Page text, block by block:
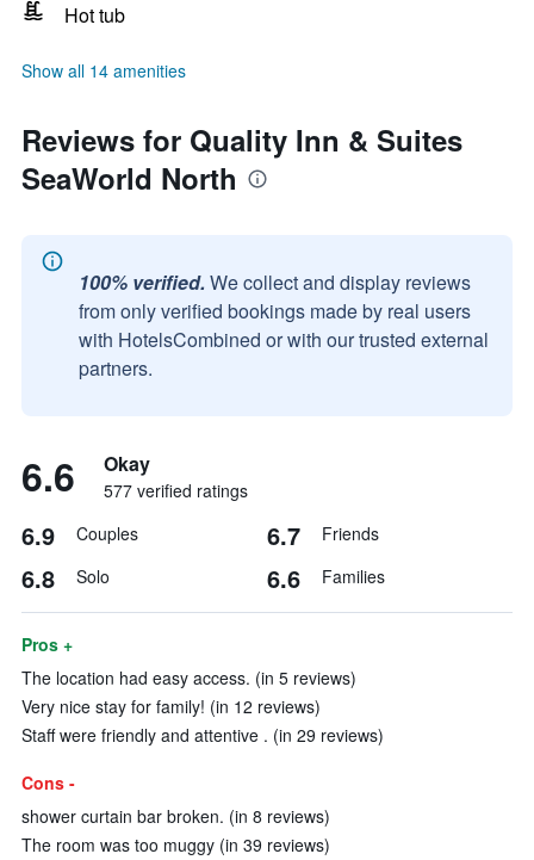
Hot tub
Show all 14 amenities
Reviews for Quality Inn & Suites
SeaWorld North
100% verified. We collect and display reviews
from only verified bookings made by real users
with HotelsCombined or with our trusted external
partners.
6.6 Okay
577 verified ratings
6.9 Couples 6.7 Friends
6.8 Solo 6.6 Families
Pros +
The location had easy access. (in 5 reviews)
Very nice stay for family! (in 12 reviews)
Staff were friendly and attentive . (in 29 reviews)
Cons -
shower curtain bar broken. (in 8 reviews)
The room was too muggy (in 39 reviews)